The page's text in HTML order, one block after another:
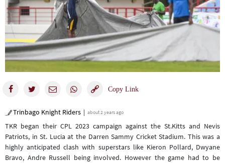
Trinbago Knight Riders about 2 years ago
TKR began their CPL 2023 campaign against the St.Kitts and Nevis
Patriots, in St. Lucia at the Darren Sammy Cricket Stadium. This was a
highly anticipated clash with superstars like Kieron Pollard, Dwyane
Bravo, Andre Russell being involved. However the game had to be